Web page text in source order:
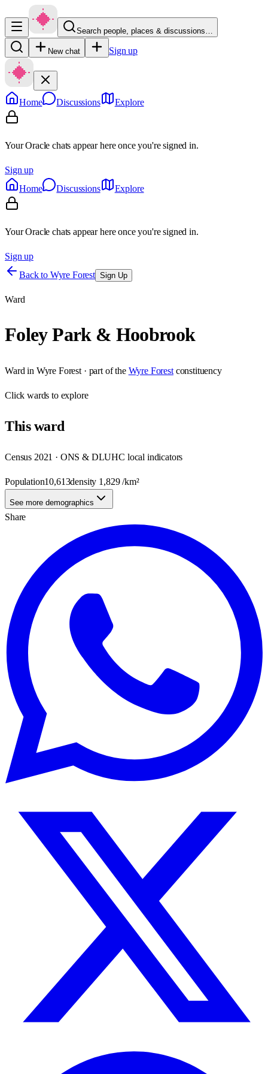
Search people, places & discussions…
New chat Sign up
Home Discussions Explore
Your Oracle chats appear here once you're signed in.
Sign up
Home
Discussions Explore
Your Oracle chats appear here once you're signed in.
Sign up
Back to Wyre Forest Sign Up
Ward
Foley Park & Hoobrook
Ward in Wyre Forest · part of the Wyre Forest constituency
Clickwards to explore
Thisward
Census 2021 · ONS & DLUHC local indicators
Population10,613density 1,829/km²
See more demographics
Share